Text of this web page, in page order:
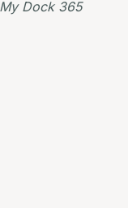
My Dock 365